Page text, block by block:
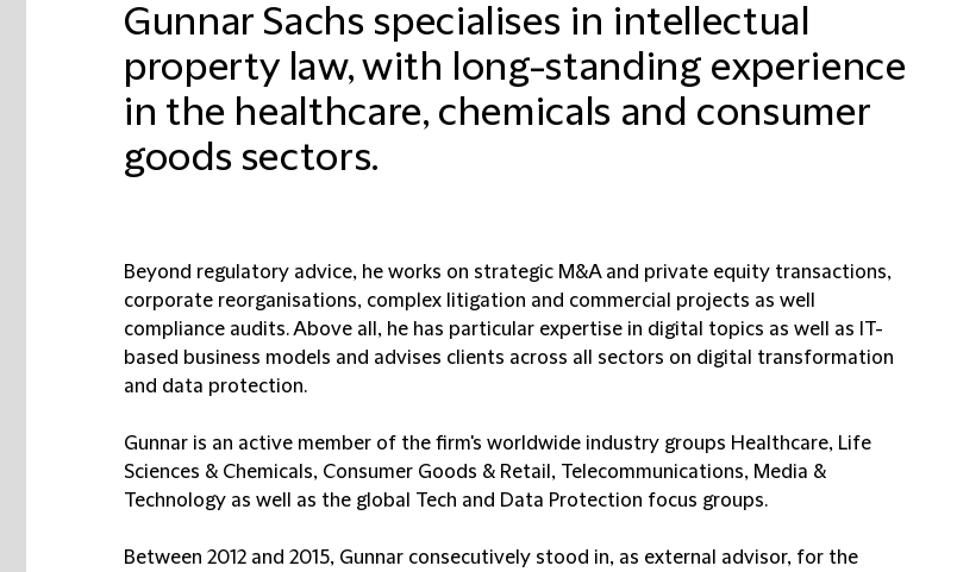
Gunnar Sachs specialises in intellectual
property law, with long-standing experience
in the healthcare, chemicals and consumer
goods sectors.
Beyond regulatory advice, he works on strategic M&A and private equity transactions,
corporate reorganisations, complex litigation and commercial projects as well
compliance audits. Above all, he has particular expertise in digital topics as well as IT-
based business models and advises clients across all sectors on digital transformation
and data protection.
Gunnar is an active member of the firm's worldwide industry groups Healthcare, Life
Sciences & Chemicals, Consumer Goods & Retail, Telecommunications, Media &
Technology as well as the global Tech and Data Protection focus groups.
Between 2012 and 2015, Gunnar consecutively stood in, as external advisor, for the